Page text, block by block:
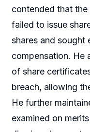
contended that
failed to issue
shares and sought
compensation. He
of share
breach, allowing
He further
examined on